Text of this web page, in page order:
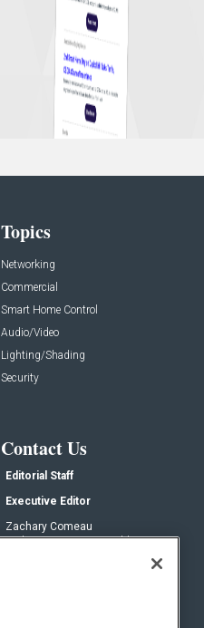
Topics
Networking
Commercial
Smart Home Control
Audio/Video
Lighting/Shading
Security
Contact Us
Editorial Staff
Executive Editor
Zachary Comeau
zachary.comeau@emeraldx.com